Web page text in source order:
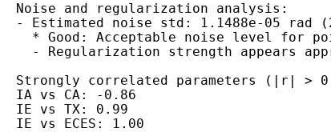
Noise and regularization analysis:
- Estimated noise std: 1.1488e-05 rad
* Good: Acceptable noise level for
- Regularization strength appears
Strongly correlated parameters (|r| >
IA vs CA: -0.86
IE vs TX: 0.99
IE vs ECES: 1.00